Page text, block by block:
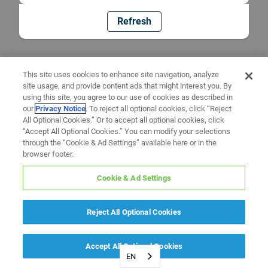
Refresh
EN
This site uses cookies to enhance site navigation, analyze
site usage, and provide content ads that might interest you. By
using this site, you agree to our use of cookies as described in
ourPrivacy Notice. To reject all optional cookies, click “Reject
All Optional Cookies.” Or to accept all optional cookies, click
“Accept All Optional Cookies.” You can modify your selections
through the “Cookie & Ad Settings” available here or in the
browser footer.
Cookie & Ad Settings
Reject All Optional Cookies
Accept All Optional Cookies